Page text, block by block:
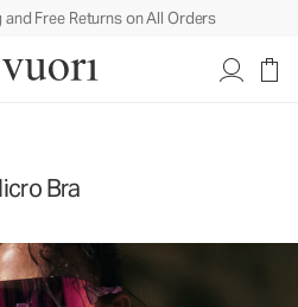
Free Returns on All Orders
Bra
Form™ Bra